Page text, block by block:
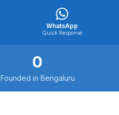
WhatsApp
Quick Response
0
Founded in Bengaluru